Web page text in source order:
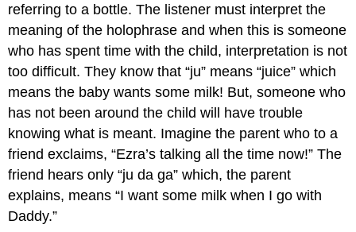
referring to a bottle. The listener must interpret the
meaning of the holophrase and when this is someone
who has spent time with the child, interpretation is not
too difficult. They know that “ju” means “juice” which
means the baby wants some milk! But, someone who
has not been around the child will have trouble
knowing what is meant. Imagine the parent who to a
friend exclaims, “Ezra’s talking all the time now!” The
friend hears only “ju da ga” which, the parent
explains, means “I want some milk when I go with
Daddy.”